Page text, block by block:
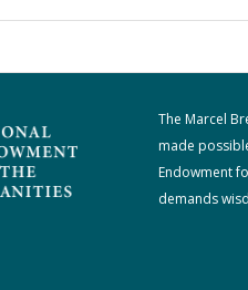
The Marcel
made
Endowment
demands